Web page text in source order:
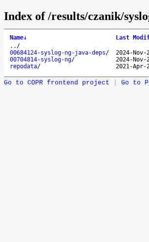
Index of /results/czanik/
Name↓ Last
.. /
00684124-syslog-ng-java-deps/ 2024-
00704814-syslog-ng/ 2024-
repodata/ 2021-Apr-
Go to COPR frontend project Go to